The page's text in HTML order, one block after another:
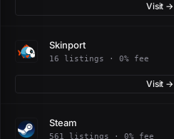
Visit →
Skinport
16 listings · 0% fee
Visit →
Steam
561 listings · 0% fee